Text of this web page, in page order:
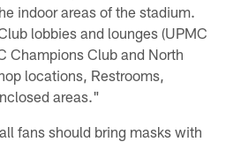
indoor areas of the stadium.
lobbies and lounges (UPMC
Champions Club and North
locations, Restrooms,
areas."
fans should bring masks with